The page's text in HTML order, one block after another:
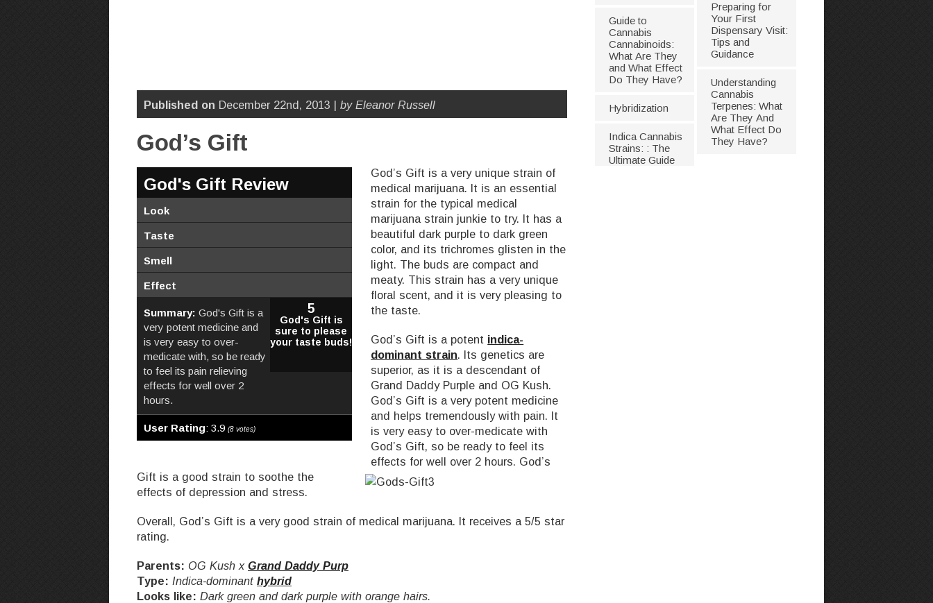
Published on December 22nd, 2013 | by Eleanor Russell
God’s Gift
God's Gift Review
Look
Taste
Smell
Effect
Summary: God's Gift is a
very potent medicine and
is very easy to over-
medicate with, so be ready
to feel its pain relieving
effects for well over 2
hours.
5
God's Gift is
sure to please
your taste buds!
User Rating: 3.9 (8 votes)
God’s Gift is a very unique strain of
medical marijuana. It is an essential
strain for the typical medical
marijuana strain junkie to try. It has a
beautiful dark purple to dark green
color, and its trichromes glisten in the
light. The buds are compact and
meaty. This strain has a very unique
floral scent, and it is very pleasing to
the taste.
God’s Gift is a potent indica-
dominant strain. Its genetics are
superior, as it is a descendant of
Grand Daddy Purple and OG Kush.
God’s Gift is a very potent medicine
and helps tremendously with pain. It
is very easy to over-medicate with
God’s Gift, so be ready to feel its
effects for well over 2 hours. God’s
Gift is a good strain to soothe the
effects of depression and stress.
Overall, God’s Gift is a very good strain of medical marijuana. It receives a 5/5 star
rating.
Parents: OG Kush x Grand Daddy Purp
Type: Indica-dominant hybrid
Looks like: Dark green and dark purple with orange hairs.
Guide to
Cannabis
Cannabinoids:
What Are They
and What Effect
Do They Have?
Hybridization
Indica Cannabis
Strains: : The
Ultimate Guide
Preparing for
Your First
Dispensary Visit:
Tips and
Guidance
Understanding
Cannabis
Terpenes: What
Are They And
What Effect Do
They Have?